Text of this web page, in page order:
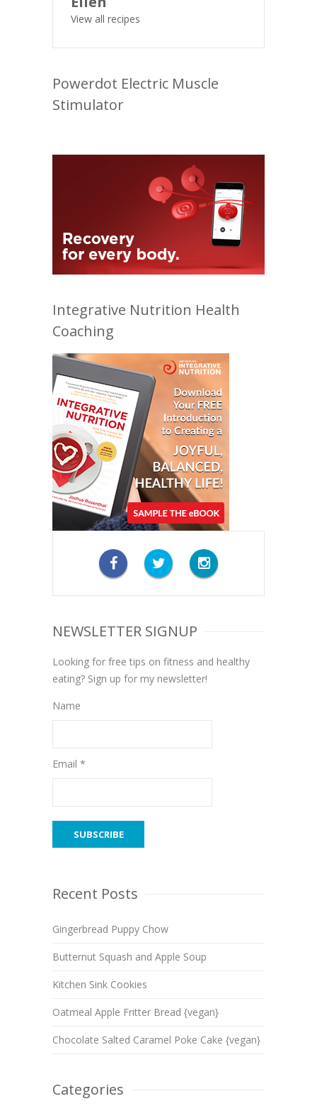
View all recipes
Powerdot Electric Muscle
Stimulator
Integrative Nutrition Health
Coaching
NEWSLETTER SIGNUP
Looking for free tips on fitness and healthy
eating? Sign up for my newsletter!
Name
Email *
Recent Posts
Gingerbread Puppy Chow
Butternut Squash and Apple Soup
Kitchen Sink Cookies
Oatmeal Apple Fritter Bread {vegan}
Chocolate Salted Caramel Poke Cake {vegan}
Categories